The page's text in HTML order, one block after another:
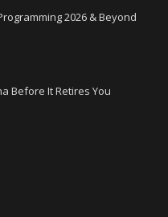
2026 & Beyond
Before It Retires You